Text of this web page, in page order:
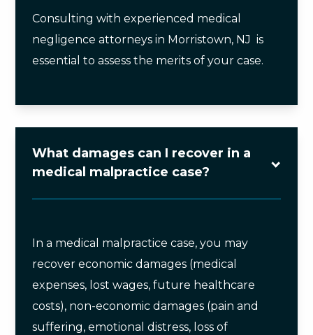
Consulting with experienced medical
negligence attorneys in Morristown, NJ is
essential to assess the merits of your case.
What damages can I recover in a
medical malpractice case?
In a medical malpractice case, you may
recover economic damages (medical
expenses, lost wages, future healthcare
costs), non-economic damages (pain and
suffering, emotional distress, loss of